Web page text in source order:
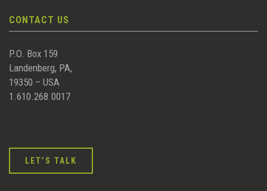
CONTACT US
P.O. Box 159
Landenberg, PA,
19350 – USA
1.610.268.0017
LET’S TALK